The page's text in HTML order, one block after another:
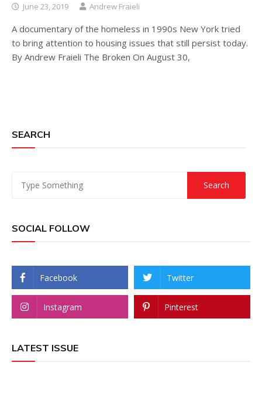
June 23, 2019 Andrew Fraieli
A documentary of the homeless in 1990s New York tried
to bring attention to housing issues that still persist today.
By Andrew Fraieli The Broken On August 30,
SEARCH
SOCIAL FOLLOW
Facebook Twitter
Instagram Pinterest
LATEST ISSUE